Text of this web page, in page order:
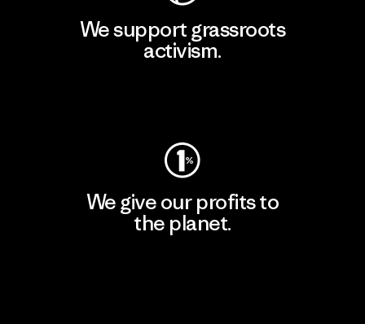
We support grassroots
activism.
We give our profits to
the planet.